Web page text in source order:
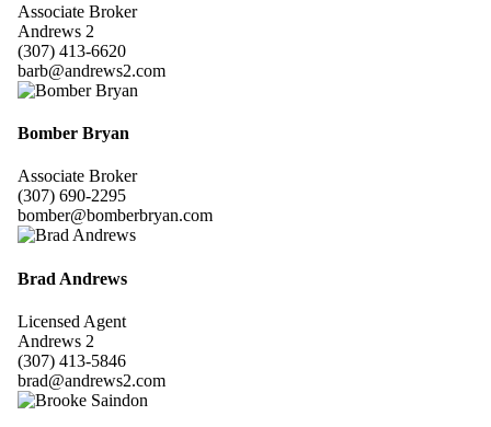
Associate Broker
Andrews 2
(307) 413-6620
barb@andrews2.com
Bomber Bryan
Associate Broker
(307) 690-2295
bomber@bomberbryan.com
Brad Andrews
Licensed Agent
Andrews 2
(307) 413-5846
brad@andrews2.com